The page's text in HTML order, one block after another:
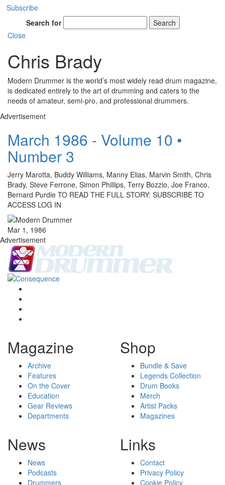
Subscribe
Search for
Search
Close
Chris Brady
Modern Drummer is the world’s most widely read drum magazine,
is dedicated entirely to the art of drumming and caters to the
needs of amateur, semi-pro, and professional drummers.
Advertisement
March 1986 - Volume 10 •
Number 3
Jerry Marotta, Buddy Williams, Manny Elias, Marvin Smith, Chris
Brady, Steve Ferrone, Simon Phillips, Terry Bozzio, Joe Franco,
Bernard Purdie TO READ THE FULL STORY: SUBSCRIBE TO
ACCESS LOG IN
Mar 1, 1986
Advertisement
Magazine
Archive
Features
On the Cover
Education
Gear Reviews
Departments
Shop
Bundle & Save
Legends Collection
Drum Books
Merch
Artist Packs
Magazines
News
News
Podcasts
Drummers
Links
Contact
Privacy Policy
Cookie Policy